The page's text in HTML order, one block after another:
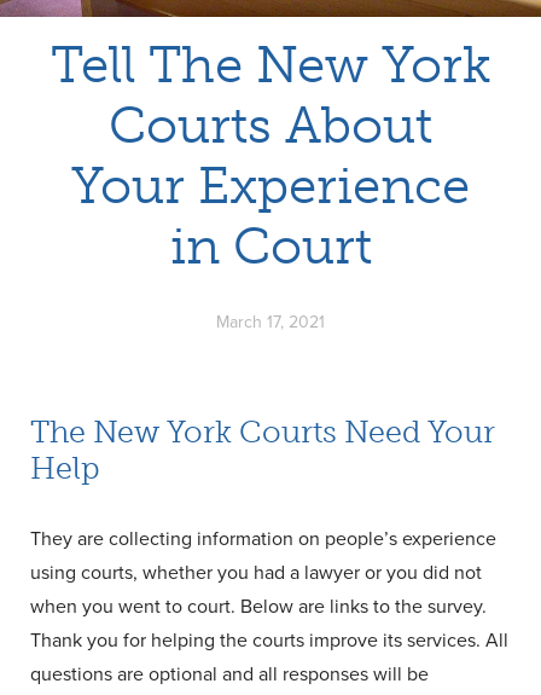
Tell The New York
Courts About
Your Experience
in Court
March 17, 2021
The New York Courts Need Your
Help
They are collecting information on people’s experience
using courts, whether you had a lawyer or you did not
when you went to court. Below are links to the survey.
Thank you for helping the courts improve its services. All
questions are optional and all responses will be